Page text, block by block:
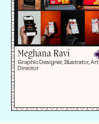
Meghana Ravi
Graphic Designer, Illustrator, Art
Director